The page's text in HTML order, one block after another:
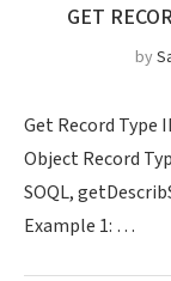
GET
by
Get Record Type
Object Record
SOQL,
Example 1: …